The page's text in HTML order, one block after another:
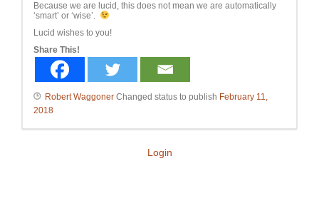
Because we are lucid, this does not mean we are automatically
‘smart’ or ‘wise’.
Lucid wishes to you!
Share This!
Robert Waggoner Changed status to publish February 11,
2018
Login